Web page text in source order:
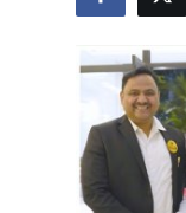
Punjabi Website
Hindi News